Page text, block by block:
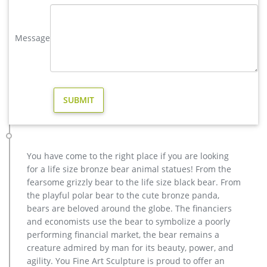
furniture & backyard decor at Hayneedle, where you can buy
ARAIDECOR Festive Deer Animal Sculpture Home Decor or
Outdoor Garden Statue – 13 x 12 x 7 Inches
Animal Statue–Bronze sculpture for sale
factory supply moose outdoor sculpture price for sale- Bronze
… christma deer garden statue price …
Others-bronze deer statues for garden,lion statue for sale …
Interested in bronze sculptures of bronze deer statues for
garden,deer garden statue,lion statues for front porch,bronze
horse sculpture arabian antique,bronze horse sculpture
walking horse,large outdoor lion statues You Fine are waiting
for you.
Metal Yard Art & Garden Sculptures – Direct From Mexico
Message
You have come to the right place if you are looking
for a life size bronze bear animal statues! From the
fearsome grizzly bear to the life size black bear. From
the playful polar bear to the cute bronze panda,
bears are beloved around the globe. The financiers
and economists use the bear to symbolize a poorly
performing financial market, the bear remains a
creature admired by man for its beauty, power, and
agility. You Fine Art Sculpture is proud to offer an